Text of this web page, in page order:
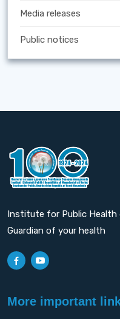
Media releases
Public notices
Institute for Public Health
Guardian of your health
More important